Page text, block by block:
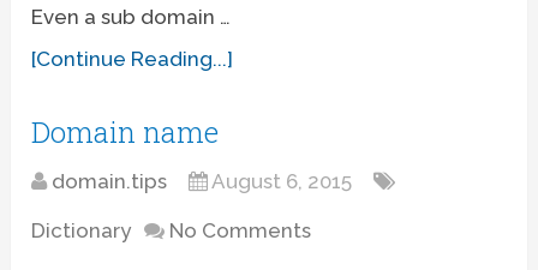
Even a sub domain …
[Continue Reading...]
Domain name
domain.tips August 6, 2015
Dictionary No Comments